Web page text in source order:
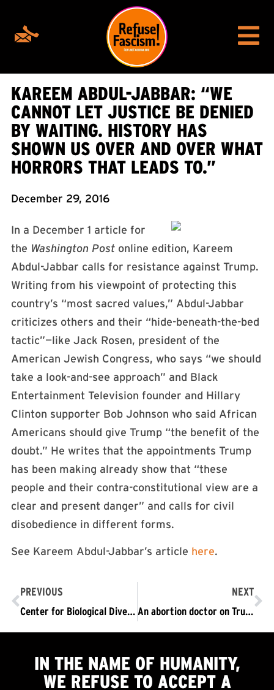
KAREEM ABDUL-JABBAR: “WE
CANNOT LET JUSTICE BE DENIED
BY WAITING. HISTORY HAS
SHOWN US OVER AND OVER WHAT
HORRORS THAT LEADS TO.”
December 29, 2016
In a December 1 article for
the Washington Post online edition, Kareem
Abdul-Jabbar calls for resistance against Trump.
Writing from his viewpoint of protecting this
country’s “most sacred values,” Abdul-Jabbar
criticizes others and their “hide-beneath-the-bed
tactic”—like Jack Rosen, president of the
American Jewish Congress, who says “we should
take a look-and-see approach” and Black
Entertainment Television founder and Hillary
Clinton supporter Bob Johnson who said African
Americans should give Trump “the benefit of the
doubt.” He writes that the appointments Trump
has been making already show that “these
people and their contra-constitutional view are a
clear and present danger” and calls for civil
disobedience in different forms.
See Kareem Abdul-Jabbar’s article here.
PREVIOUS
Center for Biological Diversity: “Lash Out at the Darkness and Fight Like Hell”
NEXT
An abortion doctor on Trump’s win: “I fear for my life. I fear for my patients.”
IN THE NAME OF HUMANITY,
WE REFUSE TO ACCEPTA